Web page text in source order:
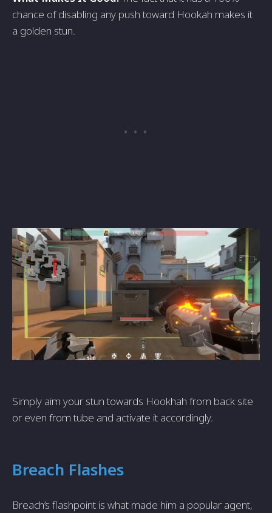
chance of disabling any push toward Hookah makes it
a golden stun.
Simply aim your stun towards Hookhah from back site
or even from tube and activate it accordingly.
Breach Flashes
Breach’s flashpoint is what made him a popular agent,